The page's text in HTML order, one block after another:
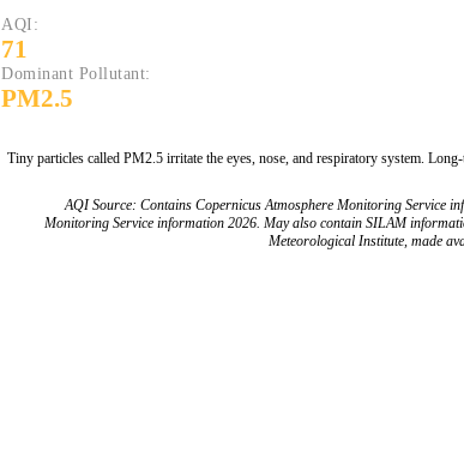
AQI:
71
Dominant Pollutant:
PM2.5
Tiny particles called PM2.5 irritate the eyes, nose, and respiratory system.
AQI Source: Contains Copernicus Atmosphere Monitoring Service
Monitoring Service information 2026. May also contain SILAM
Meteorological Institute, made